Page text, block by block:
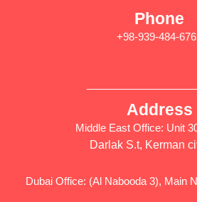
Phone
+98-939-484-
Address
Middle East Office: Unit
Darlak S.t, Kerman
Dubai Office: (Al Nabooda 3), Main